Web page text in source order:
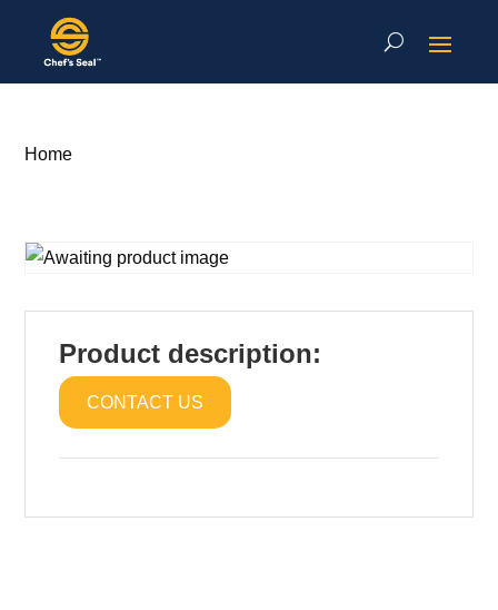
Home
Product description:
CONTACT US